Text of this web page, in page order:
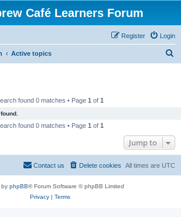
Café Learners Forum
Login
Register
Active topics
found 0 matches • Page 1 of 1
found 0 matches • Page 1 of 1
Jump to
All times are UTC
Delete cookies
Contact us
by phpBB® Forum Software © phpBB Limited
Privacy| Terms